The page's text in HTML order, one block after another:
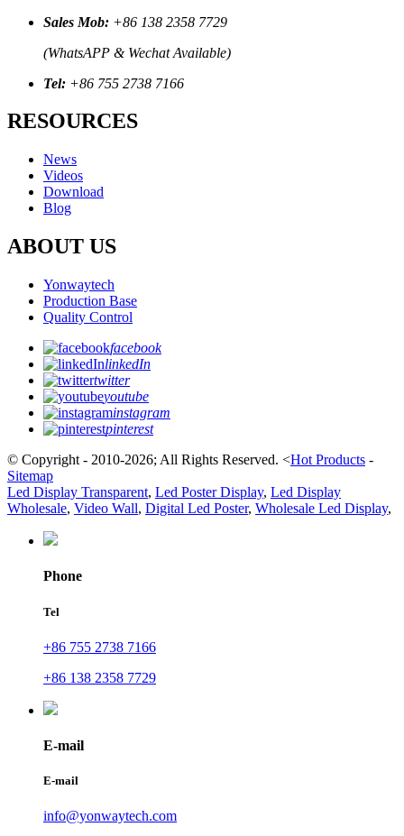
Sales Mob: +86 138 2358 7729
(WhatsAPP & Wechat Available)
Tel: +86 755 2738 7166
RESOURCES
News
Videos
Download
Blog
ABOUT US
Yonwaytech
Production Base
Quality Control
facebook
linkedIn
twitter
youtube
instagram
pinterest
© Copyright - 2010-2026; All Rights Reserved. <Hot Products -
Sitemap
Led Display Transparent, Led Poster Display, Led Display
Wholesale, Video Wall, Digital Led Poster, Wholesale Led Display,
Phone
Tel
+86 755 2738 7166
+86 138 2358 7729
E-mail
E-mail
info@yonwaytech.com